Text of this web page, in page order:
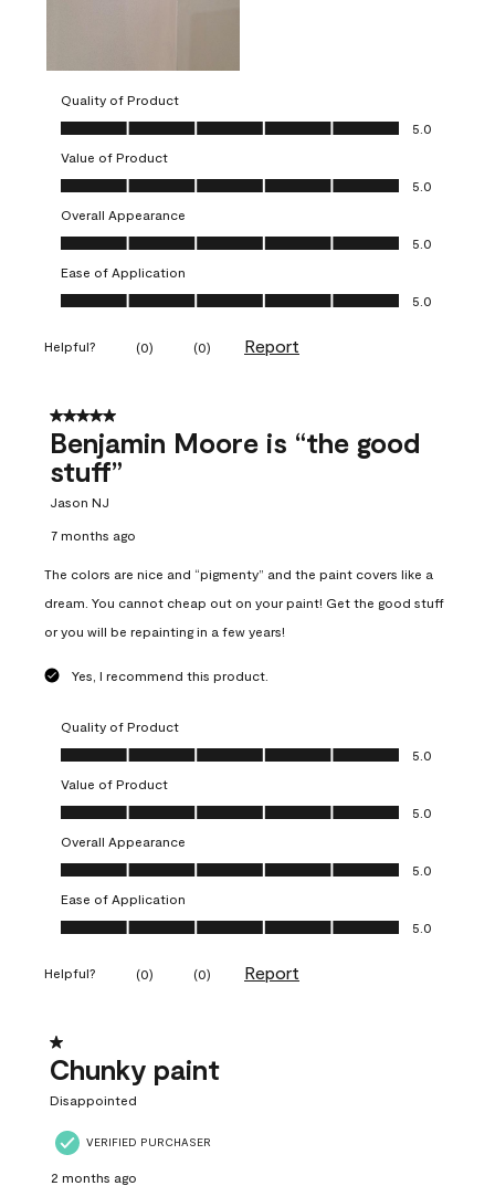
Quality of Product
Quality of Product, 5.0 out of 5
5.0
Value of Product
Value of Product, 5.0 out of 5
5.0
Overall Appearance
Overall Appearance, 5.0 out of 5
5.0
Ease of Application
Ease of Application, 5.0 out of 5
5.0
Helpful? (0) (0) Report
5 out of 5 stars.
Benjamin Moore is “the good
stuff”
Jason NJ
7 months ago
The colors are nice and “pigmenty” and the paint covers like a
dream. You cannot cheap out on your paint! Get the good stuff
or you will be repainting in a few years!
Yes, I recommend this product.
Quality of Product
Quality of Product, 5.0 out of 5
5.0
Value of Product
Value of Product, 5.0 out of 5
5.0
Overall Appearance
Overall Appearance, 5.0 out of 5
5.0
Ease of Application
Ease of Application, 5.0 out of 5
5.0
Helpful? (0) (0) Report
1 out of 5 stars.
Chunky paint
Disappointed
VERIFIED PURCHASER
2 months ago